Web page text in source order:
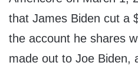
that James Biden cut a
the account he shares
made out to Joe Biden,